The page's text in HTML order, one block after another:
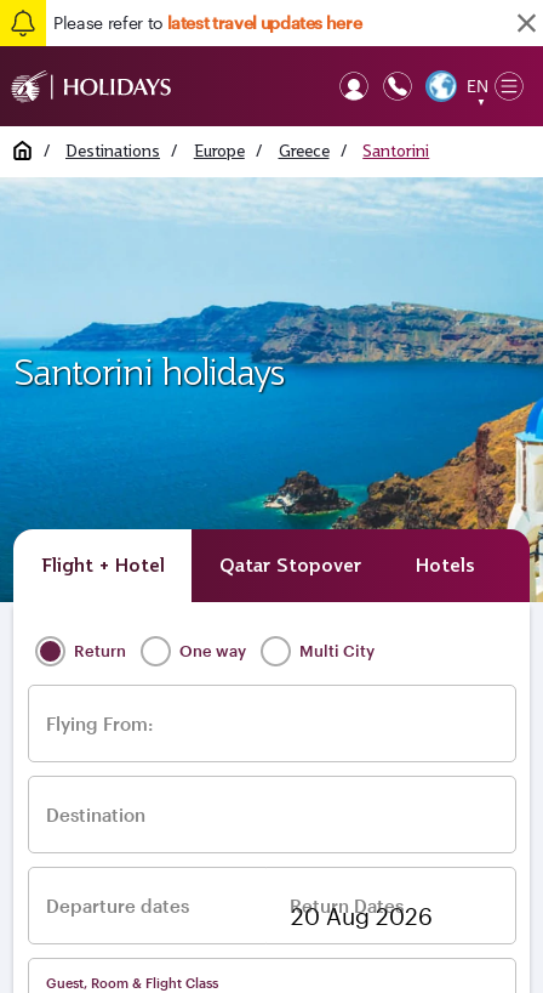
Please refer to latest travel updates here
EN
▼
Home / Destinations / Europe / Greece / Santorini
Santorini holidays
Flight + Hotel Qatar Stopover Hotels
Return One way Multi City
Flying From:
Destination
Departure dates Return Dates
Guest, Room & Flight Class